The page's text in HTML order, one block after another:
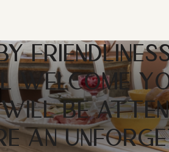
WELCOME
WILL BE
AN